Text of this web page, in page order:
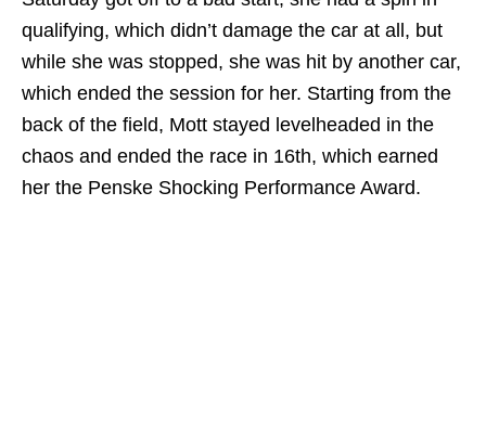
qualifying, which didn’t damage the car at all, but
while she was stopped, she was hit by another car,
which ended the session for her. Starting from the
back of the field, Mott stayed levelheaded in the
chaos and ended the race in 16th, which earned
her the Penske Shocking Performance Award.